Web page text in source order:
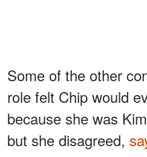
Some of the other
role felt Chip would
because she was
but she disagreed,